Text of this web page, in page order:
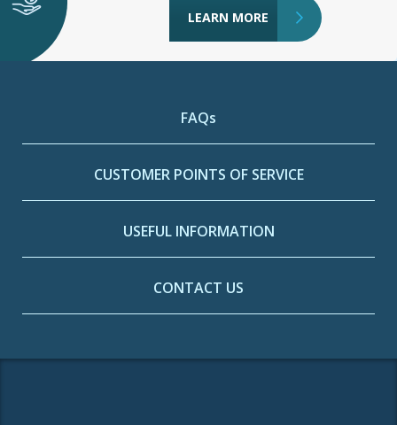
LEARN MORE
FAQs
CUSTOMER POINTS OF SERVICE
USEFUL INFORMATION
CONTACT US